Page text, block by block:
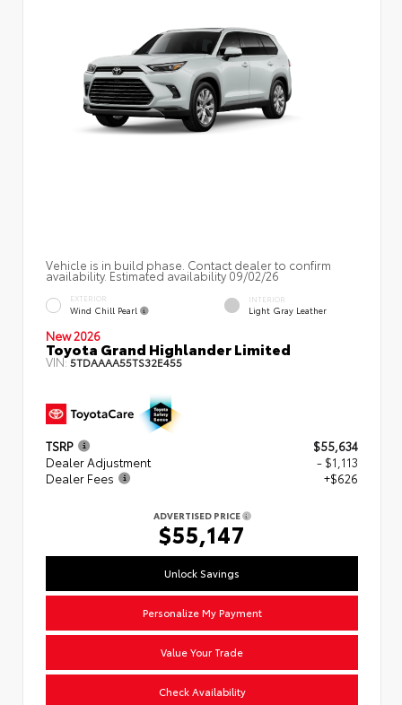
Vehicle is in build phase. Contact dealer to confirm
availability. Estimated availability 09/02/26
EXTERIOR
Wind Chill Pearl
INTERIOR
Light Gray Leather
New 2026
Toyota Grand Highlander Limited
VIN:5TDAAAA55TS32E455
TSRP
$55,634
Dealer Adjustment
- $1,113
Dealer Fees
+$626
ADVERTISED PRICE
$55,147
Unlock Savings
Personalize My Payment
Value Your Trade
Check Availability